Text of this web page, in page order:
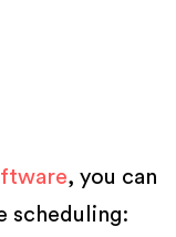
, you can
scheduling: